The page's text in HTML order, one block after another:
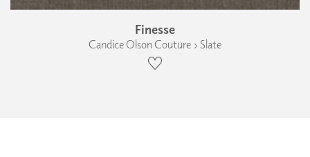
Finesse
Candice Olson Couture › Slate